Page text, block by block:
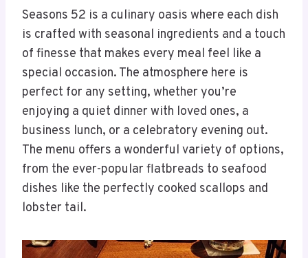
Seasons 52 is a culinary oasis where each dish
is crafted with seasonal ingredients and a touch
of finesse that makes every meal feel like a
special occasion. The atmosphere here is
perfect for any setting, whether you’re
enjoying a quiet dinner with loved ones, a
business lunch, or a celebratory evening out.
The menu offers a wonderful variety of options,
from the ever-popular flatbreads to seafood
dishes like the perfectly cooked scallops and
lobster tail.